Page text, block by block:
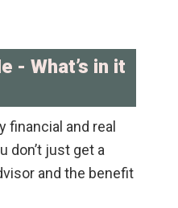
- What’s in it
financial and real
don’t just get a
and the benefit